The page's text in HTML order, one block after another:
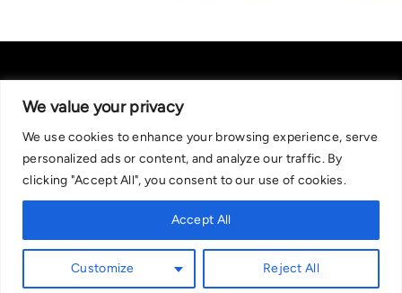
We value your privacy
We use cookies to enhance your browsing experience, serve
personalized ads or content, and analyze our traffic. By
clicking "Accept All", you consent to our use of cookies.
Customize Reject All
Accept All
Recommended bets are advised to over-18s and we strongly encourage
readers to wager only what they can afford to lose. If you are concerned
0808 8020 133, or visit begambleaware.org. Further support and
information can be found at GamCare and gamblingtherapy.org.